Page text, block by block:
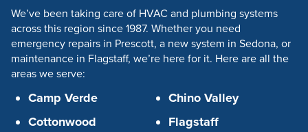
We’ve been taking care of HVAC and plumbing systems
across this region since 1987. Whether you need
emergency repairs in Prescott, a new system in Sedona, or
maintenance in Flagstaff, we’re here for it. Here are all the
areas we serve:
Camp Verde
Cottonwood
Chino Valley
Flagstaff